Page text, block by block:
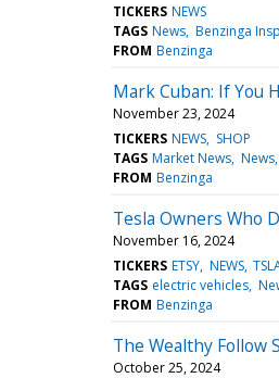
TICKERS NEWS
TAGS News Benzinga
FROM Benzinga
Mark Cuban: If You
November 23, 2024
TICKERS NEWS SHOP
TAGS Market News News
FROM Benzinga
Tesla Owners Who
November 16, 2024
TICKERS ETSY NEWS
TAGS electric vehicles
FROM Benzinga
The Wealthy Follow
October 25, 2024